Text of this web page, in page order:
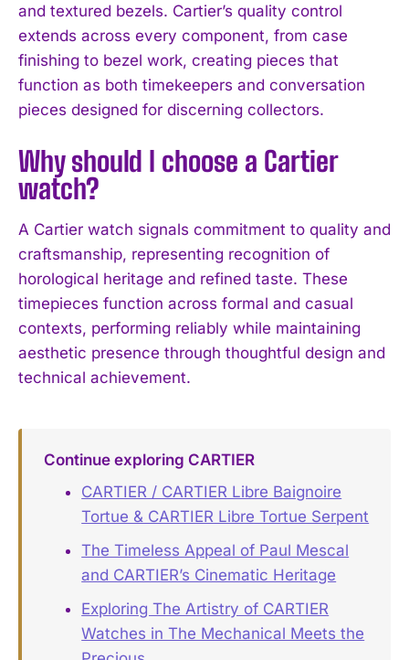
and textured bezels. Cartier’s quality control
extends across every component, from case
finishing to bezel work, creating pieces that
function as both timekeepers and conversation
pieces designed for discerning collectors.
Why should I choose a Cartier
watch?
A Cartier watch signals commitment to quality and
craftsmanship, representing recognition of
horological heritage and refined taste. These
timepieces function across formal and casual
contexts, performing reliably while maintaining
aesthetic presence through thoughtful design and
technical achievement.
Continue exploring CARTIER
CARTIER / CARTIER Libre Baignoire
Tortue & CARTIER Libre Tortue Serpent
The Timeless Appeal of Paul Mescal
and CARTIER’s Cinematic Heritage
Exploring The Artistry of CARTIER
Watches in The Mechanical Meets the